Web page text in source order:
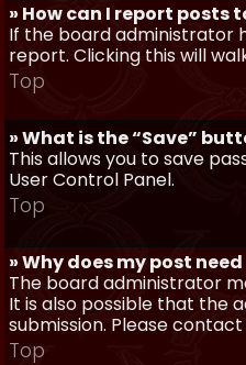
» How can I report posts
If the board administrator
report. Clicking this will
Top
» What is the “Save”
This allows you to save
User Control Panel.
Top
» Why does my post
The board administrator
It is also possible that the
submission. Please
Top